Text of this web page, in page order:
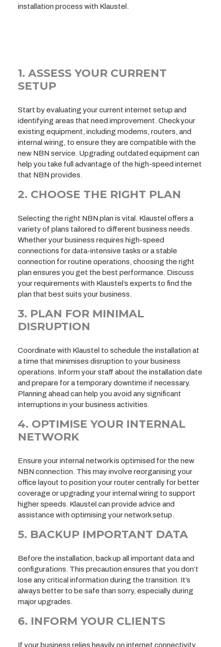
installation process with Klaustel.
1. ASSESS YOUR CURRENT
SETUP
Start by evaluating your current internet setup and
identifying areas that need improvement. Check your
existing equipment, including modems, routers, and
internal wiring, to ensure they are compatible with the
new NBN service. Upgrading outdated equipment can
help you take full advantage of the high-speed internet
that NBN provides.
2. CHOOSE THE RIGHT PLAN
Selecting the right NBN plan is vital. Klaustel offers a
variety of plans tailored to different business needs.
Whether your business requires high-speed
connections for data-intensive tasks or a stable
connection for routine operations, choosing the right
plan ensures you get the best performance. Discuss
your requirements with Klaustel’s experts to find the
plan that best suits your business.
3. PLAN FOR MINIMAL
DISRUPTION
Coordinate with Klaustel to schedule the installation at
a time that minimises disruption to your business
operations. Inform your staff about the installation date
and prepare for a temporary downtime if necessary.
Planning ahead can help you avoid any significant
interruptions in your business activities.
4. OPTIMISE YOUR INTERNAL
NETWORK
Ensure your internal network is optimised for the new
NBN connection. This may involve reorganising your
office layout to position your router centrally for better
coverage or upgrading your internal wiring to support
higher speeds. Klaustel can provide advice and
assistance with optimising your network setup.
5. BACKUP IMPORTANT DATA
Before the installation, back up all important data and
configurations. This precaution ensures that you don’t
lose any critical information during the transition. It’s
always better to be safe than sorry, especially during
major upgrades.
6. INFORM YOUR CLIENTS
If your business relies heavily on internet connectivity